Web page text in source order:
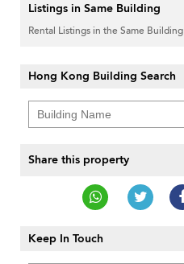
Listings in Same Building
Rental Listings in the Same Building
Hong Kong Building Search
Share this property
Keep In Touch